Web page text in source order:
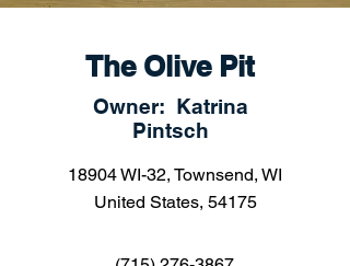
The Olive Pit
Owner: Katrina
Pintsch
18904 WI-32, Townsend, WI
United States, 54175